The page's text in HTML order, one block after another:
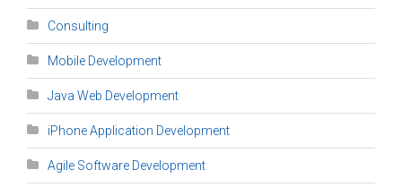
Consulting
Mobile Development
Java Web Development
iPhone Application Development
Agile Software Development